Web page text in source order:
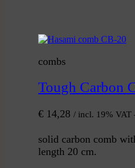
combs
Tough Carbon
€ 14,28 / incl. 19% VAT
solid carbon comb
length 20 cm.